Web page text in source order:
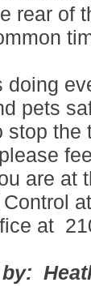
rear of
doing
pets
stop
are at
Control
at